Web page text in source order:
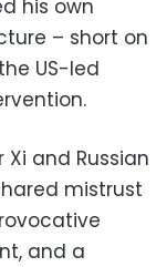
his own
– short on
US-led
and Russian
mistrust
and a